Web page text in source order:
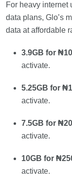
For heavy internet
data plans, Glo’s
data at affordable
3.9GB for
activate.
5.25GB for
activate.
7.5GB for
activate.
10GB for
activate.